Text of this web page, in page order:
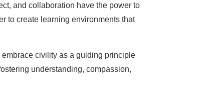
and collaboration have the power to
to create learning environments that
embrace civility as a guiding principle
understanding, compassion,